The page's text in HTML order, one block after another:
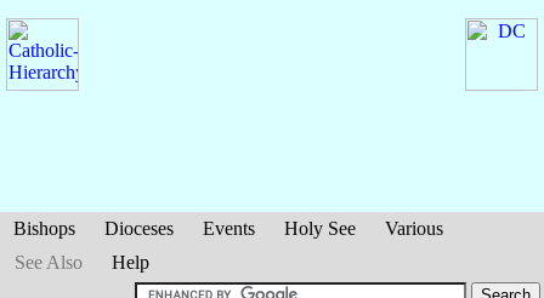
Bishops Dioceses Events Holy See
Various
See Also
Help